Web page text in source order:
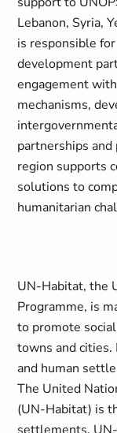
Lebanon, Syria,
is responsible
development
engagement
mechanisms,
partnerships
region supports
solutions to
humanitarian
UN-Habitat, the
Programme, is
to promote
towns and
and human
The United
(UN-Habitat) is